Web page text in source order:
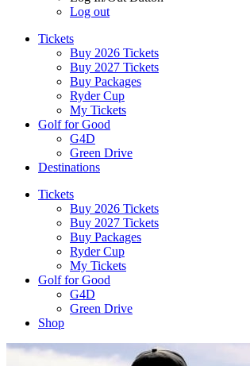
Log out
Tickets
Buy 2026 Tickets
Buy 2027 Tickets
Buy Packages
Ryder Cup
My Tickets
Golf for Good
G4D
Green Drive
Destinations
Tickets
Buy 2026 Tickets
Buy 2027 Tickets
Buy Packages
Ryder Cup
My Tickets
Golf for Good
G4D
Green Drive
Shop